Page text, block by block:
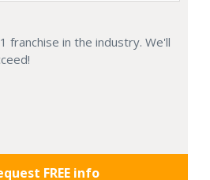
franchise in the industry. We'll
FREE info